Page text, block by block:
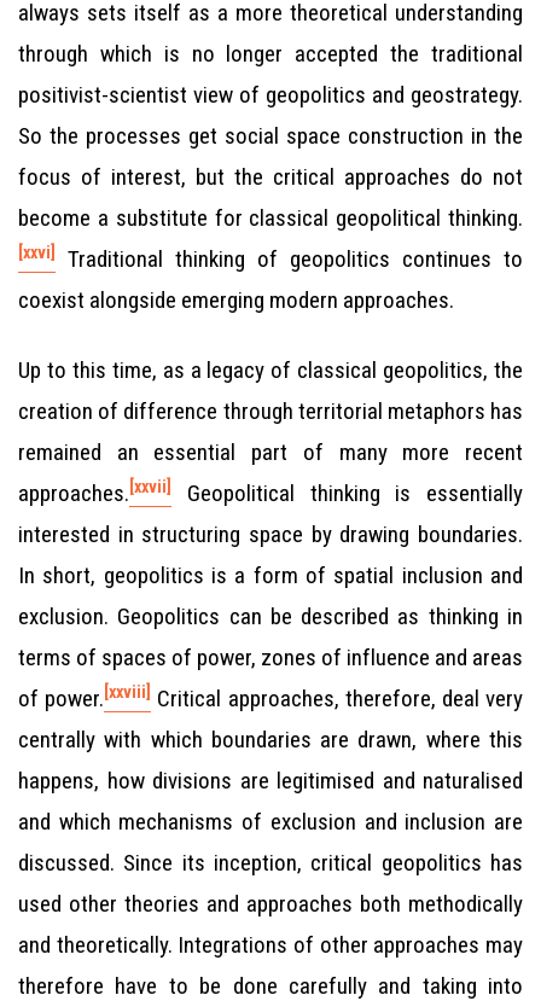
always sets itself as a more theoretical understanding
through which is no longer accepted the traditional
positivist-scientist view of geopolitics and geostrategy.
So the processes get social space construction in the
focus of interest, but the critical approaches do not
become a substitute for classical geopolitical thinking.
[xxvi]
Traditional thinking of geopolitics continues to
coexist alongside emerging modern approaches.
Up to this time, as a legacy of classical geopolitics, the
creation of difference through territorial metaphors has
remained an essential part of many more recent
approaches. [xxvii]
Geopolitical thinking is essentially
interested in structuring space by drawing boundaries.
In short, geopolitics is a form of spatial inclusion and
exclusion. Geopolitics can be described as thinking in
terms of spaces of power, zones of influence and areas
of power. [xxviii]
Critical approaches, therefore, deal very
centrally with which boundaries are drawn, where this
happens, how divisions are legitimised and naturalised
and which mechanisms of exclusion and inclusion are
discussed. Since its inception, critical geopolitics has
used other theories and approaches both methodically
and theoretically. Integrations of other approaches may
therefore have to be done carefully and taking into